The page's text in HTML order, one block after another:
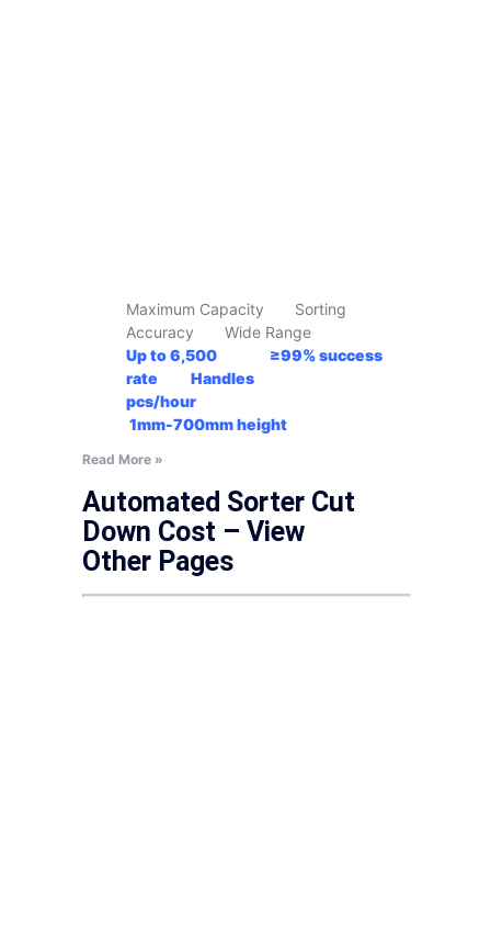
Maximum Capacity Sorting
Accuracy Wide Range
Up to 6,500 ≥99% success
rate Handles
pcs/hour
1mm-700mmheight
Read More »
Automated Sorter Cut
Down Cost – View
Other Pages